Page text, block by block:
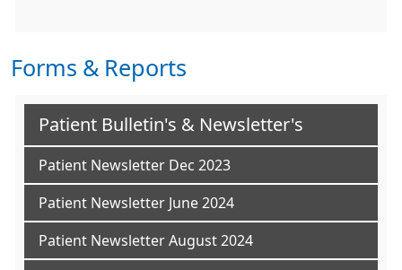
Forms & Reports
Patient Bulletin's & Newsletter's
Patient Newsletter Dec 2023
Patient Newsletter June 2024
Patient Newsletter August 2024